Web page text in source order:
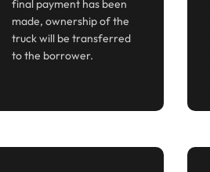
final payment has been
made, ownership of the
truck will be transferred
to the borrower.